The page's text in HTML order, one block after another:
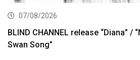
07/08/2026
BLIND CHANNEL release “Diana” /
Swan Song”